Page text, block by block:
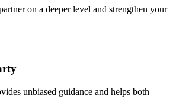
on a deeper level and strengthen your
unbiased guidance and helps both